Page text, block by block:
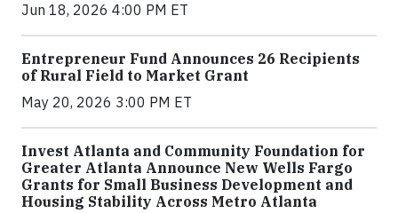
Jun 18, 2026 4:00 PM ET
Entrepreneur Fund Announces 26 Recipients
of Rural Field to Market Grant
May 20, 2026 3:00 PM ET
Invest Atlanta and Community Foundation for
Greater Atlanta Announce New Wells Fargo
Grants for Small Business Development and
Housing Stability Across Metro Atlanta